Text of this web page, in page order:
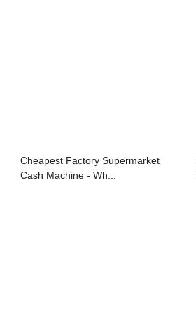
Cheapest Factory Supermarket
Cash Machine - Wh...